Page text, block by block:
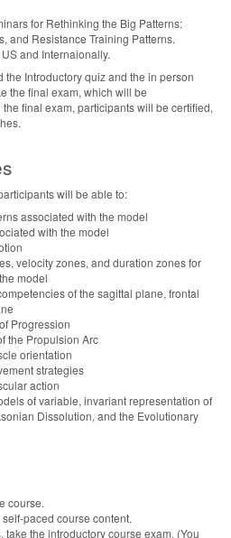
for Rethinking the Big Patterns:
and Resistance Training Patterns.
and Internaionally.
Introductory quiz and the in person
the final exam, which will be
final exam, participants will be certified,
will be able to:
associated with the model
with the model
velocity zones, and duration zones for
model
of the sagittal plane, frontal
Progression
the Propulsion Arc
orientation
strategies
action
of variable, invariant representation of
Dissolution, and the Evolutionary
course.
paced course content.
take the introductory course exam. (You